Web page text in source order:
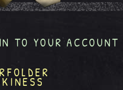
TO YOUR ACCOUNT